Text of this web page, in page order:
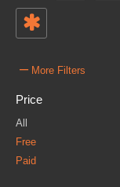
– More Filters
Price
All
Free
Paid